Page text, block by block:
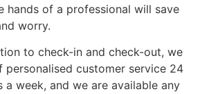
hands of a professional will save
worry.
to check-in and check-out, we
personalised customer service 24
a week, and we are available any